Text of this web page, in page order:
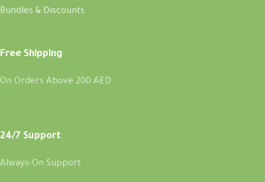
Bundles & Discounts
Free Shipping
On Orders Above 200 AED
24/7 Support
Always-On Support